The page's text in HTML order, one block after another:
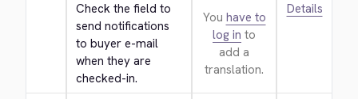
Check the field to
send notifications
to buyer e-mail
when they are
checked-in.
You have to
log in to
add a
translation.
Details